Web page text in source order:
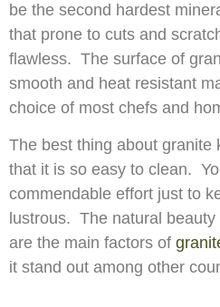
be the second hardest
that prone to cuts and
flawless. The surface of
smooth and heat resistant
choice of most chefs and
The best thing about granite
that it is so easy to clean.
commendable effort just to
lustrous. The natural
are the main factors of
it stand out among other